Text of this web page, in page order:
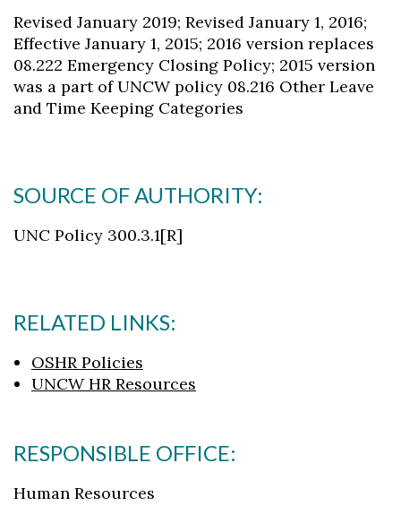
Revised January 2019; Revised January 1, 2016;
Effective January 1, 2015; 2016 version replaces
08.222 Emergency Closing Policy; 2015 version
was a part of UNCW policy 08.216 Other Leave
and Time Keeping Categories
SOURCE OF AUTHORITY:
UNC Policy 300.3.1[R]
RELATED LINKS:
OSHR Policies
UNCW HR Resources
RESPONSIBLE OFFICE:
Human Resources